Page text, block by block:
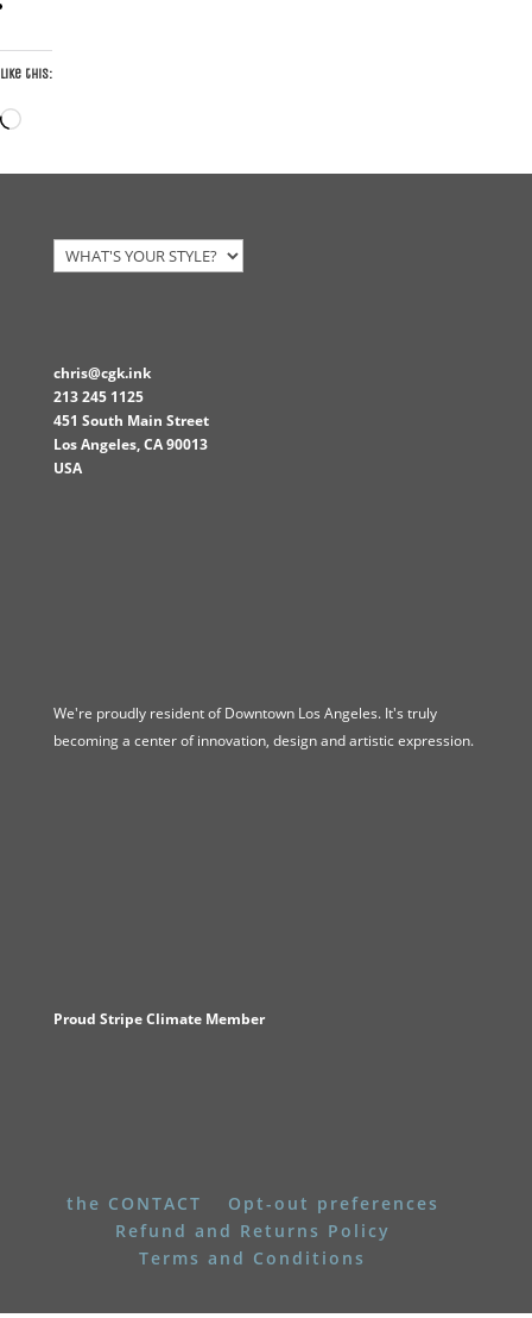
Like this:
Loading…
chris@cgk.ink
213 245 1125
451 South Main Street
Los Angeles,CA90013
USA
We're proudly resident of Downtown Los Angeles. It's truly
becoming a center of innovation, design and artistic expression.
Proud Stripe Climate Member
the CONTACT
Opt-out preferences
Refund and Returns Policy
Terms and Conditions